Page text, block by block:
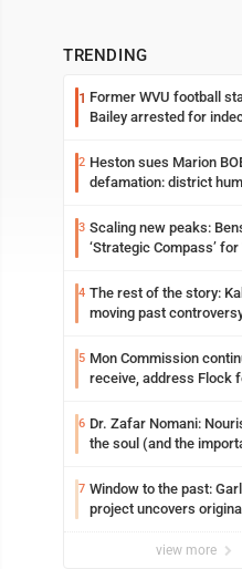
TRENDING
1 Former WVU football
Bailey arrested for
2 Heston sues Marion
defamation: district
3 Scaling new peaks:
‘Strategic Compass’
4 The rest of the story:
moving past
5 Mon Commission
receive, address Flock
6 Dr. Zafar Nomani:
the soul (and the
7 Window to the past:
project uncovers
view more